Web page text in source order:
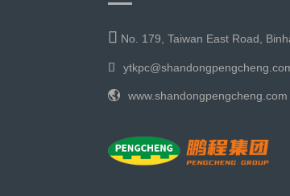
No. 179, Taiwan East Road,
www.shandongpengcheng.com